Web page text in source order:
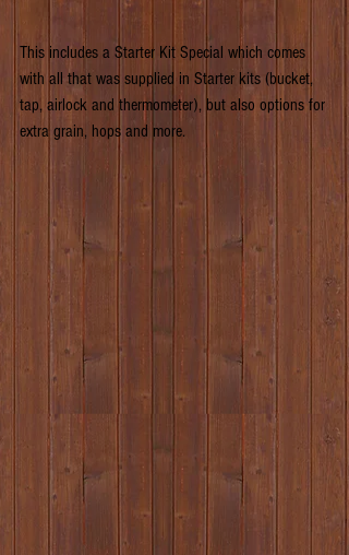
This includes a Starter Kit Special which comes
with all that was supplied in Starter kits (bucket,
tap, airlock and thermometer), but also options for
extra grain, hops and more.